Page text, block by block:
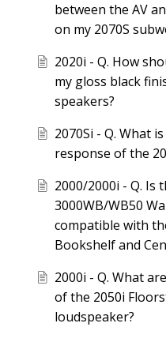
between the AV
on my 2070S
2020i - Q. How
my gloss black
speakers?
2070Si - Q. What
response of the
2000/2000i - Q. Is
3000WB/WB50
compatible with
Bookshelf and
2000i - Q. What
of the 2050i
loudspeaker?